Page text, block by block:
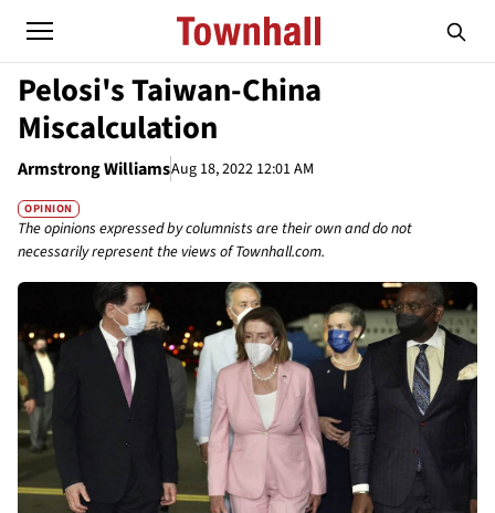
Pelosi's Taiwan-China
Miscalculation
Armstrong WilliamsAug 18, 2022 12:01 AM
OPINION
The opinions expressed by columnists are their own and do not
necessarily represent the views of Townhall.com.